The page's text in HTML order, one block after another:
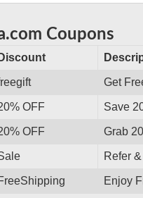
Coupons
Discount
Get
OFF Save
OFF Grab
Refer
Enjoy